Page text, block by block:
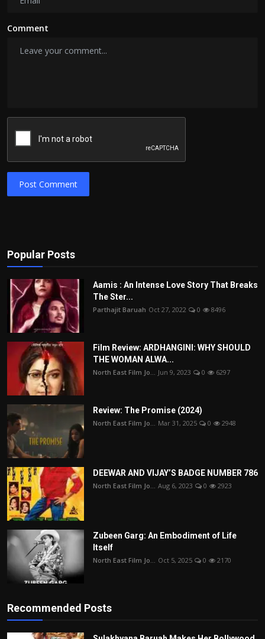
Comment
Post Comment
Popular Posts
Aamis : An Intense Love Story That Breaks
The Ster...
Parthajit Baruah Oct 27, 2022 0 8496
Film Review: ARDHANGINI: WHY SHOULD
THE WOMAN ALWA...
North East Film Jo... Jun 9, 2023 0 6297
Review: The Promise (2024)
North East Film Jo... Mar 31, 2025 0 2948
DEEWAR AND VIJAY’S BADGE NUMBER 786
North East Film Jo... Aug 6, 2023 0 2923
Zubeen Garg: An Embodiment of Life
Itself
North East Film Jo... Oct 5, 2025 0 2170
Recommended Posts